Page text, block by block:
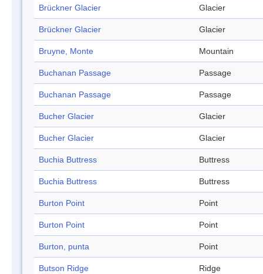
Brückner Glacier Glacier
Brückner Glacier Glacier
Bruyne, Monte Mountain
Buchanan Passage Passage
Buchanan Passage Passage
Bucher Glacier Glacier
Bucher Glacier Glacier
Buchia Buttress Buttress
Buchia Buttress Buttress
Burton Point Point
Burton Point Point
Burton, punta Point
Butson Ridge Ridge